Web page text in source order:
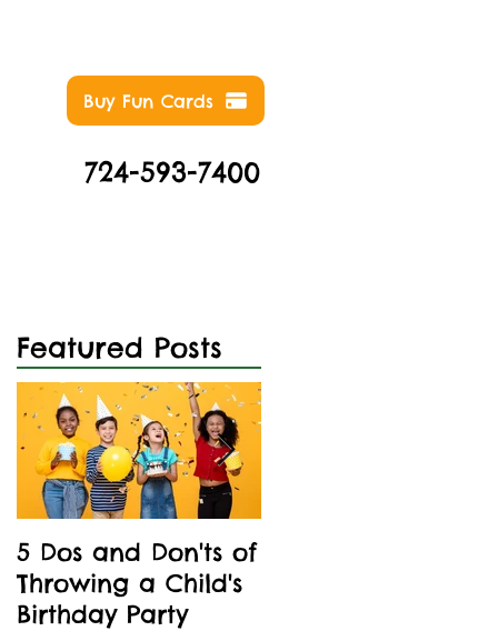
Buy Fun Cards
724-593-7400
Featured Posts
5 Dos and Don'ts of
Throwing a Child's
Birthday Party